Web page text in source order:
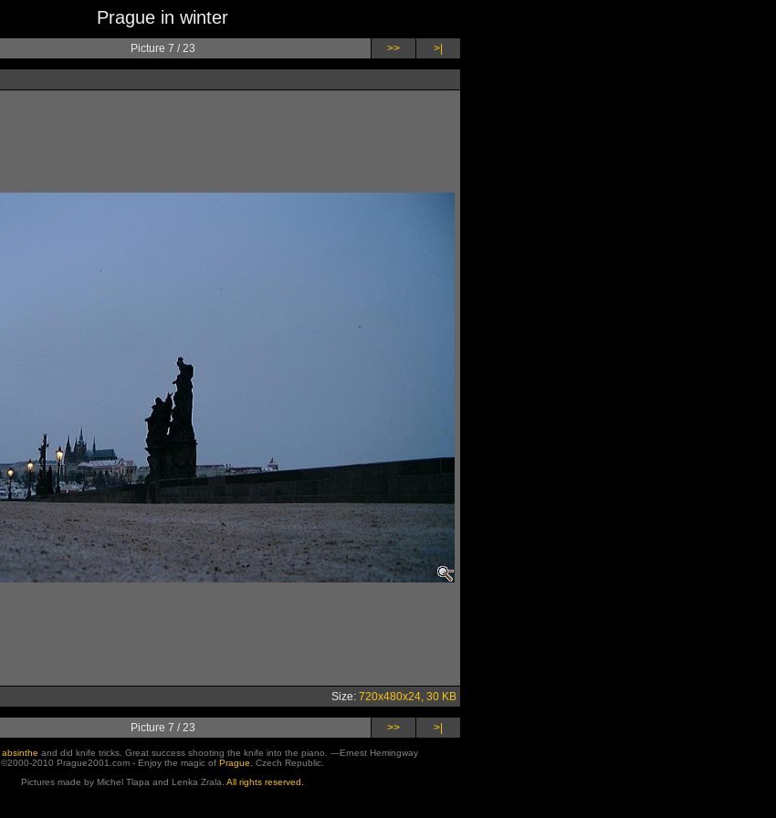
Prague in winter
Picture 7 / 23 >> >|
Size: 720x480x24, 30 KB
Picture 7 / 23 >> >|
absinthe and did knife tricks. Great success shooting the knife into the piano. —Ernest Hemingway
©2000-2010 Prague2001.com - Enjoy the magic of Prague , Czech Republic.
Pictures made by Michel Tlapa and Lenka Zrala. All rights reserved.